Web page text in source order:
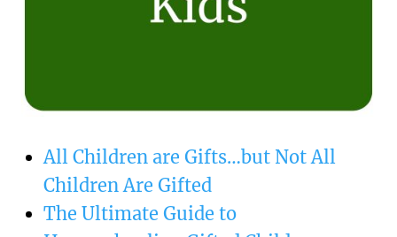
All Children are Gifts…but Not All
Children Are Gifted
The Ultimate Guide to